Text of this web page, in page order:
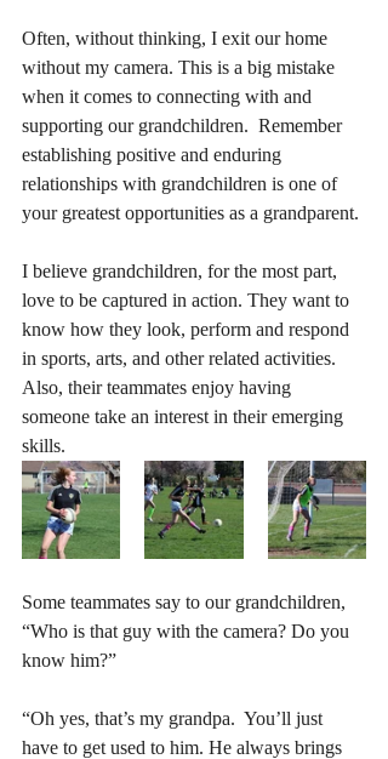
Often, without thinking, I exit our home
without my camera. This is a big mistake
when it comes to connecting with and
supporting our grandchildren.  Remember
establishing positive and enduring
relationships with grandchildren is one of
your greatest opportunities as a grandparent.
I believe grandchildren, for the most part,
love to be captured in action. They want to
know how they look, perform and respond
in sports, arts, and other related activities.
Also, their teammates enjoy having
someone take an interest in their emerging
skills.
Some teammates say to our grandchildren,
“Who is that guy with the camera? Do you
know him?”
“Oh yes, that’s my grandpa.  You’ll just
have to get used to him. He always brings